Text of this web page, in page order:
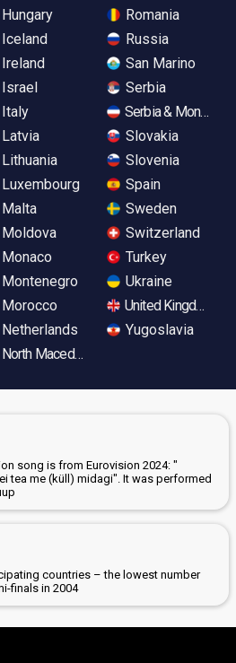
Hungary
Iceland
Ireland
Israel
Italy
Latvia
Lithuania
Luxembourg
Malta
Moldova
Monaco
Montenegro
Morocco
Netherlands
North Macedonia
Romania
Russia
San Marino
Serbia
Serbia &
Slovakia
Slovenia
Spain
Sweden
Switzerland
Turkey
Ukraine
United Kingdom
Yugoslavia
song is from Eurovision 2024: "
tea me (küll) midagi". It was performed
countries – the lowest number
finals in 2004